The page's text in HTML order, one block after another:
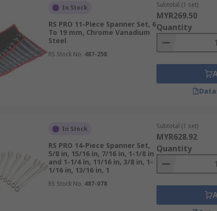
and applications you’ll be handling.
measurement system of your equipment to avoid
common and less typical sizes for flexibility.
for precision, ratchet spanners for efficiency, or mixed
– tool boxes, trays, or roll-up pouches help protect and
known for durability and service support.
Sets
and repairs:
In Stock
RS PRO 11-Piece Spanner Set, 6
To 19 mm, Chrome Vanadium
Steel
RS Stock No. 487-258
Subtotal (1 set)
MYR269.50
Quantity
In Stock
RS PRO 14-Piece Spanner Set,
5/8 in, 15/16 in, 7/16 in, 1-1/8 in
and 1-1/4 in, 11/16 in, 3/8 in, 1-
1/16 in, 13/16 in, 1
RS Stock No. 487-078
Subtotal (1 set)
MYR628.92
Quantity